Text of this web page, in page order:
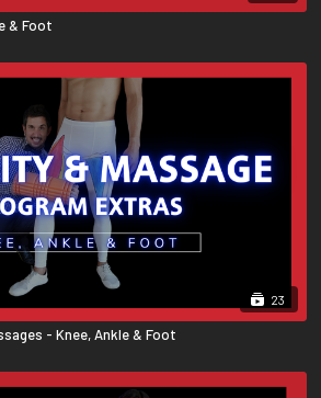
& Foot
23
- Knee, Ankle & Foot